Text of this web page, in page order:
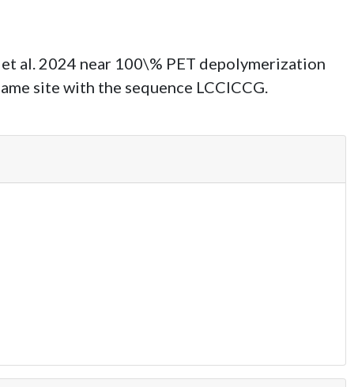
al. 2024 near 100\% PET depolymerization
site with the sequence LCCICCG.